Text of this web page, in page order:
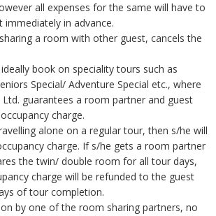
all expenses for the same will have to
immediately in advance.
a room with other guest, cancels the
book on speciality tours such as
Special/ Adventure Special etc., where
Ltd. guarantees a room partner and guest
charge.
alone on a regular tour, then s/he will
charge. If s/he gets a room partner
the twin/ double room for all tour days,
charge will be refunded to the guest
of tour completion.
by one of the room sharing partners, no